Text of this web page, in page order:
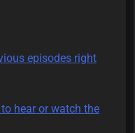
episodes right
hear or watch the